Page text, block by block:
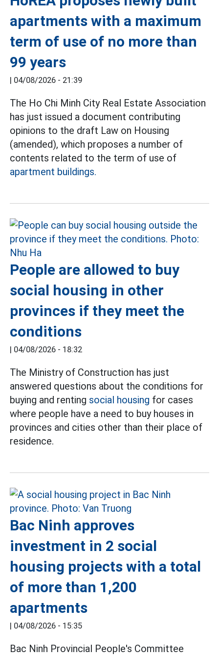
apartments with a maximum
term of use of no more than
99 years
| 04/08/2026 - 21:39
The Ho Chi Minh City Real Estate Association
has just issued a document contributing
opinions to the draft Law on Housing
(amended), which proposes a number of
contents related to the term of use of
apartment buildings.
People are allowed to buy
social housing in other
provinces if they meet the
conditions
| 04/08/2026 - 18:32
The Ministry of Construction has just
answered questions about the conditions for
buying and renting social housing for cases
where people have a need to buy houses in
provinces and cities other than their place of
residence.
Bac Ninh approves
investment in 2 social
housing projects with a total
of more than 1,200
apartments
| 04/08/2026 - 15:35
Bac Ninh Provincial People's Committee